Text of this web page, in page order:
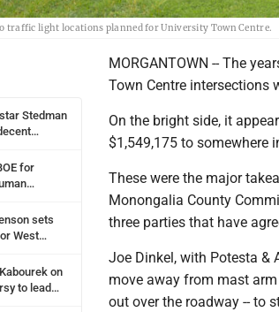
traffic light locations planned for University Town Centre.
Stedman
for
sets
West
on
to lead
MORGANTOWN -- The
Town Centre intersections
On the bright side, it
$1,549,175 to somewhere
These were the major
Monongalia County
three parties that have
Joe Dinkel, with Potesta &
move away from mast
out over the roadway -- to